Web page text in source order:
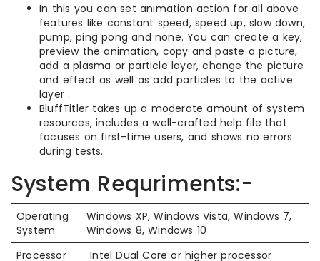
In this you can set animation action for all above
features like constant speed, speed up, slow down,
pump, ping pong and none. You can create a key,
preview the animation, copy and paste a picture,
add a plasma or particle layer, change the picture
and effect as well as add particles to the active
layer .
BluffTitler takes up a moderate amount of system
resources, includes a well-crafted help file that
focuses on first-time users, and shows no errors
during tests.
System Requriments:-
Operating
System
Windows XP, Windows Vista, Windows 7,
Windows 8, Windows 10
Processor
Intel Dual Core or higher processor